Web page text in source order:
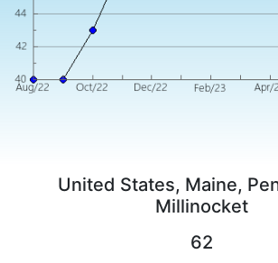
United States, Maine,
Millinocket
62